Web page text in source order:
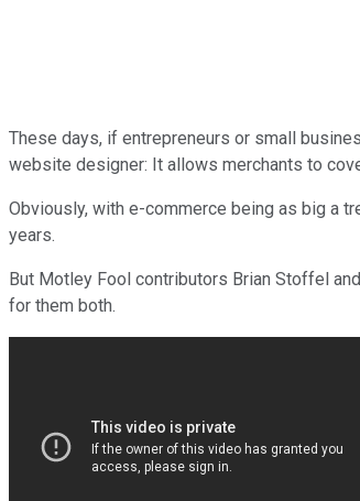
These days, if entrepreneurs or small
website designer: It allows merchants to
Obviously, with e-commerce being as big a
years.
But Motley Fool contributors Brian Stoffel
for them both.